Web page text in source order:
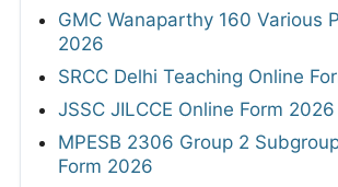
GMC Wanaparthy 160 Various
2026
SRCC Delhi Teaching Online
JSSC JILCCE Online Form 2026
MPESB 2306 Group 2
Form 2026